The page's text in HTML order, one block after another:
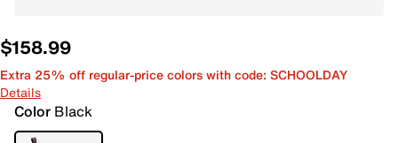
$158.99
Extra 25% off regular-price colors with code: SCHOOLDAY
Details
Color Black